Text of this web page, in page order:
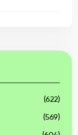
(622)
(569)